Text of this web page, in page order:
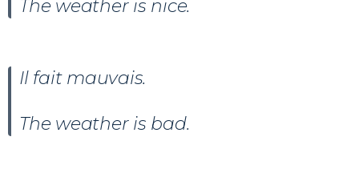
The weather is nice.
Il fait mauvais.
The weather is bad.